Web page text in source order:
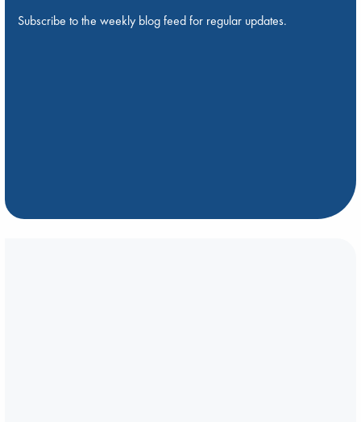
Subscribe to the weekly blog feed for regular updates.